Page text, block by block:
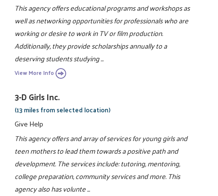
This agency offers educational programs and workshops as
well as networking opportunities for professionals who are
working or desire to work in TV or film production.
Additionally, they provide scholarships annually to a
deserving students studying ...
View More Info
3-D Girls Inc.
(13 miles from selected location)
Give Help
This agency offers and array of services for young girls and
teen mothers to lead them towards a positive path and
development. The services include: tutoring, mentoring,
college preparation, community services and more. This
agency also has volunte ...